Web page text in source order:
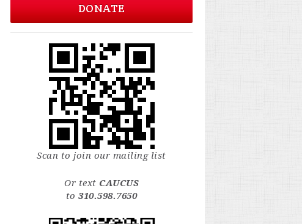
DONATE
Scan to join our mailing list
Or text CAUCUS
to310.598.7650